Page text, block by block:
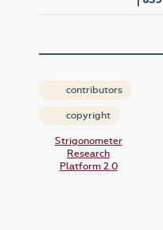
contributors
copyright
Strigonometer
Research
Platform 2.0